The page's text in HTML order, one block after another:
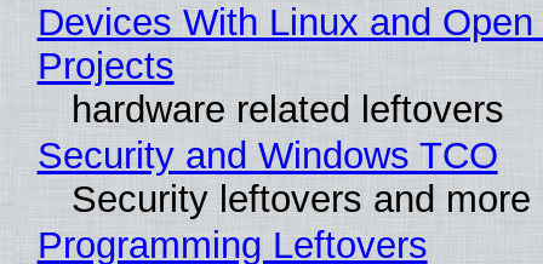
Devices With Linux and
Projects
hardware related leftovers
Security and Windows TCO
Security leftovers and more
Programming Leftovers